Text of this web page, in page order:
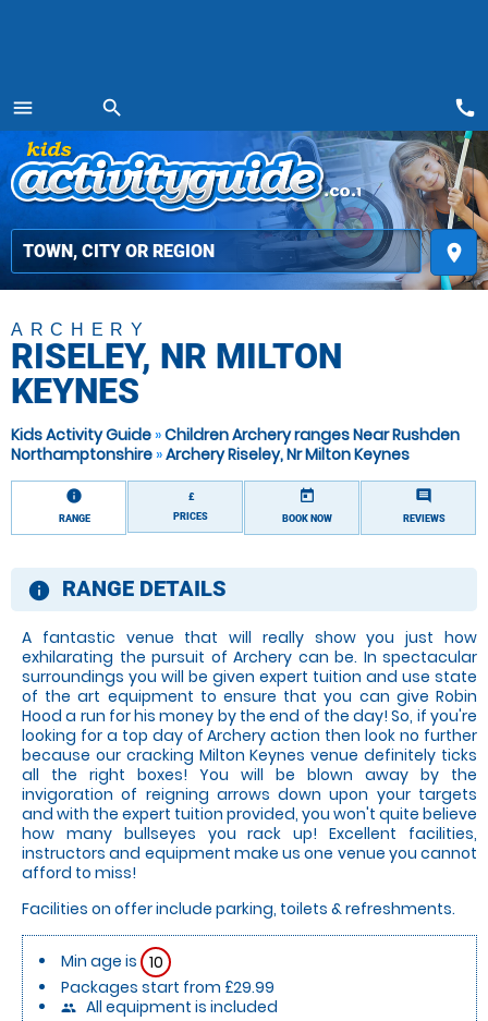
menu
MENU
search
place
call
ARCHERY
RISELEY, NR MILTON
KEYNES
Kids Activity Guide »Children Archery ranges Near Rushden
Northamptonshire »Archery Riseley, Nr Milton Keynes
information
RANGE
£
PRICES
today
BOOK NOW
comment
REVIEWS
information
RANGE DETAILS
A fantastic venue that will really show you just how
exhilarating the pursuit of Archery can be. In spectacular
surroundings you will be given expert tuition and use state
of the art equipment to ensure that you can give Robin
Hood a run for his money by the end of the day! So, if you're
looking for a top day of Archery action then look no further
because our cracking Milton Keynes venue definitely ticks
all the right boxes! You will be blown away by the
invigoration of reigning arrows down upon your targets
and with the expert tuition provided, you won't quite believe
how many bullseyes you rack up! Excellent facilities,
instructors and equipment make us one venue you cannot
afford to miss!
Facilities on offer include parking, toilets & refreshments.
Min age is 10
Packages start from £29.99
people All equipment is included